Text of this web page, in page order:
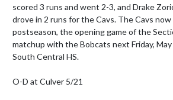
scored 3 runs and went 2-3, and Drake
drove in 2 runs for the Cavs. The Cavs
postseason, the opening game of the
matchup with the Bobcats next Friday,
South Central HS.
O-D at Culver 5/21